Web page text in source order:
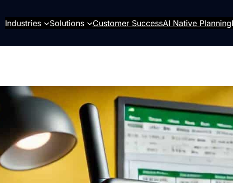
Industries Solutions Customer SuccessAI Native Planning